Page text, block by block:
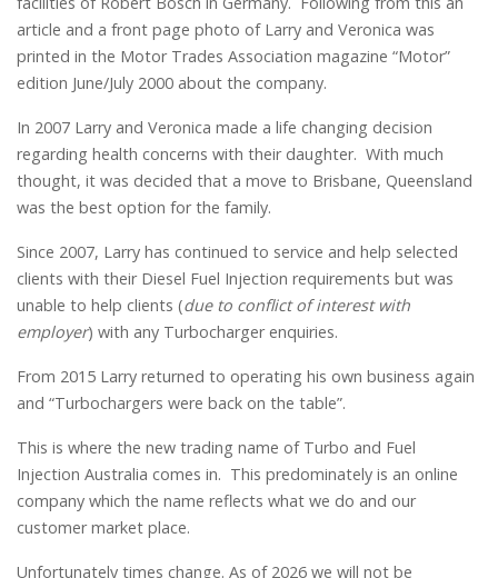
article and a front page photo of Larry and Veronica was
printed in the Motor Trades Association magazine “Motor”
edition June/July 2000 about the company.
In 2007 Larry and Veronica made a life changing decision
regarding health concerns with their daughter. With much
thought, it was decided that a move to Brisbane, Queensland
was the best option for the family.
Since 2007, Larry has continued to service and help selected
clients with their Diesel Fuel Injection requirements but was
unable to help clients (due to conflict of interest with
employer) with any Turbocharger enquiries.
From 2015 Larry returned to operating his own business again
and “Turbochargers were back on the table”.
This is where the new trading name of Turbo and Fuel
Injection Australia comes in. This predominately is an online
company which the name reflects what we do and our
customer market place.
Unfortunately times change. As of 2026 we will not be